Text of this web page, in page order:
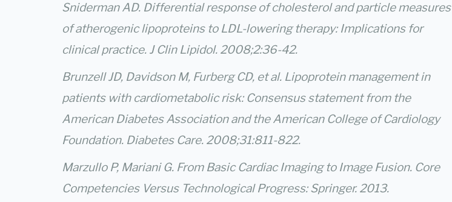
Sniderman AD. Differential response of cholesterol and particle measures
of atherogenic lipoproteins to LDL-lowering therapy: Implications for
clinical practice. J Clin Lipidol. 2008;2:36-42.
Brunzell JD, Davidson M, Furberg CD, et al. Lipoprotein management in
patients with cardiometabolic risk: Consensus statement from the
American Diabetes Association and the American College of Cardiology
Foundation. Diabetes Care. 2008;31:811-822.
Marzullo P, Mariani G. From Basic Cardiac Imaging to Image Fusion. Core
Competencies Versus Technological Progress: Springer. 2013.